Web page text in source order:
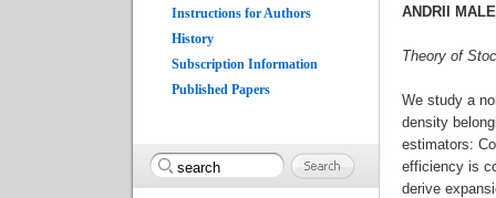
Instructions for Authors
History
Subscription Information
Published Papers
ANDRII
Theory of
We study a
density
estimators:
efficiency is
derive